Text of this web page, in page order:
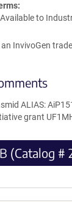
to
InvivoGen
ALIAS:
grant
(Catalog #